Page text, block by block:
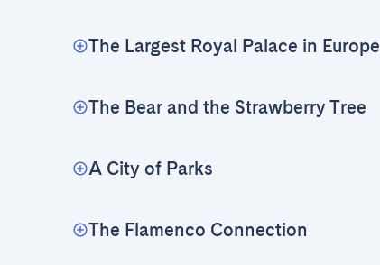
The Largest Royal Palace in Europe
The Bear and the Strawberry Tree
A City of Parks
The Flamenco Connection